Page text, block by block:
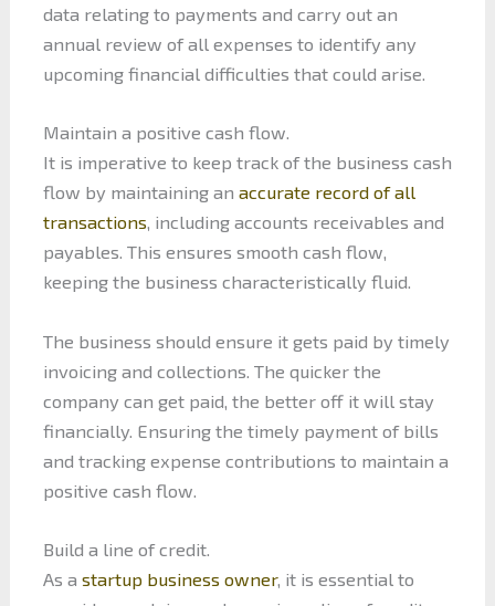
data relating to payments and carry out an
annual review of all expenses to identify any
upcoming financial difficulties that could arise.
Maintain a positive cash flow.
It is imperative to keep track of the business cash
flow by maintaining an accurate record of all
transactions, including accounts receivables and
payables. This ensures smooth cash flow,
keeping the business characteristically fluid.
The business should ensure it gets paid by timely
invoicing and collections. The quicker the
company can get paid, the better off it will stay
financially. Ensuring the timely payment of bills
and tracking expense contributions to maintain a
positive cash flow.
Build a line of credit.
As a startup business owner, it is essential to